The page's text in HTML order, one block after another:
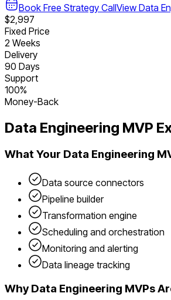
Book Free Strategy CallView Data
$2,997
Fixed Price
2 Weeks
Delivery
90 Days
Support
100%
Money-Back
Data Engineering MVP
What Your Data Engineering
Data source connectors
Pipeline builder
Transformation engine
Scheduling and orchestration
Monitoring and alerting
Data lineage tracking
WhyData Engineering MVPs